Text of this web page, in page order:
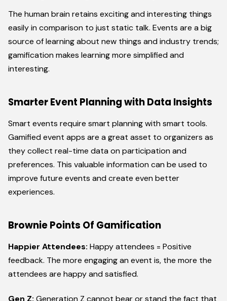
The human brain retains exciting and interesting things
easily in comparison to just static talk. Events are a big
source of learning about new things and industry trends;
gamification makes learning more simplified and
interesting.
Smarter Event Planning with Data Insights
Smart events require smart planning with smart tools.
Gamified event apps are a great asset to organizers as
they collect real-time data on participation and
preferences. This valuable information can be used to
improve future events and create even better
experiences.
Brownie Points Of Gamification
Happier Attendees: Happy attendees = Positive
feedback. The more engaging an event is, the more the
attendees are happy and satisfied.
Gen Z: Generation Z cannot bear or stand the fact that